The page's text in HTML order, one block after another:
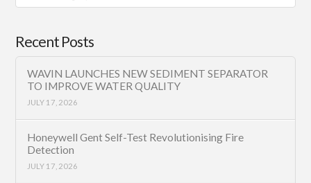
Category
Recent Posts
WAVIN LAUNCHES NEW SEDIMENT SEPARATOR
TO IMPROVE WATER QUALITY
JULY 17, 2026
Honeywell Gent Self-Test Revolutionising Fire
Detection
JULY 17, 2026